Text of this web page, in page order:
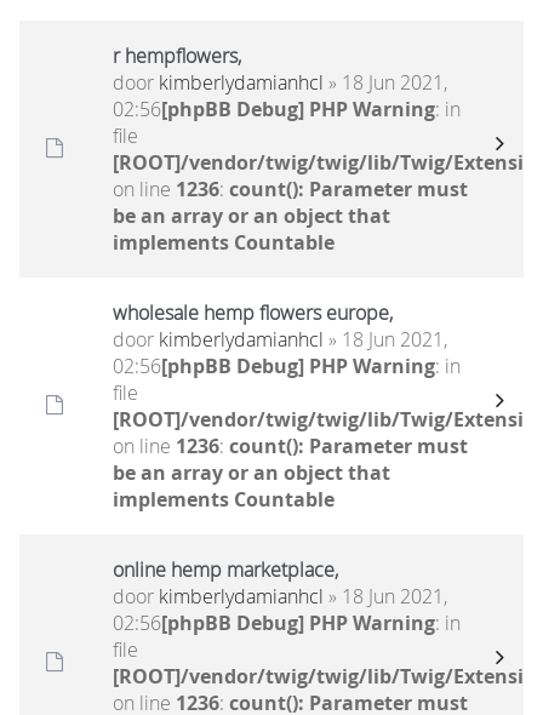
r hempflowers,
door kimberlydamianhcl » 18 Jun 2021,
02:56[phpBB Debug] PHP Warning: in
file
[ROOT]/vendor/twig/twig/lib/Twig/
on line 1236: count(): Parameter must
be an array or an object that
implements Countable
wholesale hemp flowers europe,
door kimberlydamianhcl » 18 Jun 2021,
02:56[phpBB Debug] PHP Warning: in
file
[ROOT]/vendor/twig/twig/lib/Twig/
on line 1236: count(): Parameter must
be an array or an object that
implements Countable
online hemp marketplace,
door kimberlydamianhcl » 18 Jun 2021,
02:56[phpBB Debug] PHP Warning: in
file
[ROOT]/vendor/twig/twig/lib/Twig/
on line 1236: count(): Parameter must